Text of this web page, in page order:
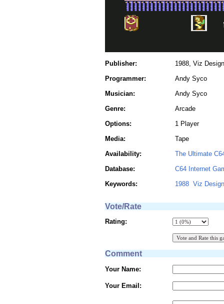
Publisher:
1988, Viz Design
Programmer:
Andy Syco
Musician:
Andy Syco
Genre:
Arcade
Options:
1 Player
Media:
Tape
Availability:
The Ultimate
Database:
C64 Internet
Keywords:
1988 Viz Design
Vote/Rate
Rating:
Comment
Your Name:
Your Email: